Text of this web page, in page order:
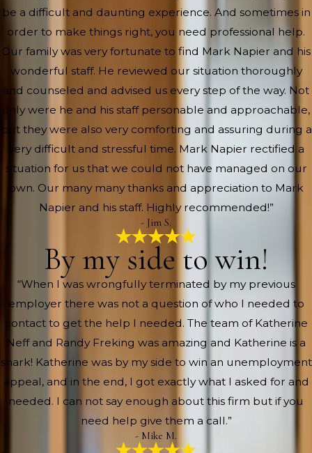
be a difficult and daunting experience. And sometimes in
order to make things right, you need professional help.
Our family was very fortunate to find Mark Napier and his
wonderful staff. He reviewed our situation thoroughly
and counseled and advised us every step of the way. Not
only were he and his staff personable and approachable,
but they were also very comforting and assuring during a
very difficult and stressful time. Mark Napier rectified a
situation for us that we could not have managed on our
own. Our many many thanks and appreciation to Mark
Napier and his staff. Highly recommended!”
- Jim S.
By my side to win!
“When I was wrongfully terminated by my previous
employer there was not a question of who I needed to
contact to get the help I needed. The team of Katherine
Neff and Randy Freking was amazing and Katherine is a
shark! Katherine was by my side to win an unemployment
appeal, and in the end, I got exactly what I asked for and
needed. I can not say enough about this firm but if you
need help give them a call.”
- Mike M.